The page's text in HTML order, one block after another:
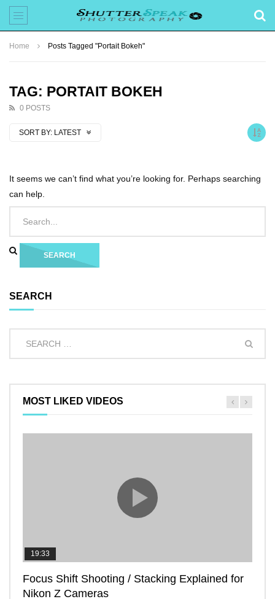
Home Posts Tagged "Portait Bokeh"
TAG: PORTAIT BOKEH
0 POSTS
SORT BY: LATEST
It seems we can’t find what you’re looking for. Perhaps searching
can help.
SEARCH
MOST LIKED VIDEOS
19:33
Focus Shift Shooting / Stacking Explained for
Nikon Z Cameras